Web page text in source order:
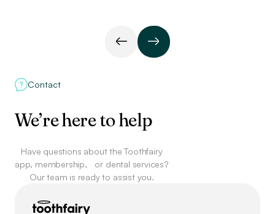
Contact
We’re here to help
Have questions about the Toothfairy
app, membership,
or dental services?
Our team is ready to assist you.